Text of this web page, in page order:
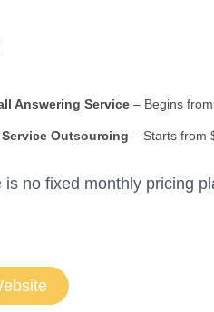
Answering Service – Begins
Outsourcing – Starts from
is no fixed monthly pricing